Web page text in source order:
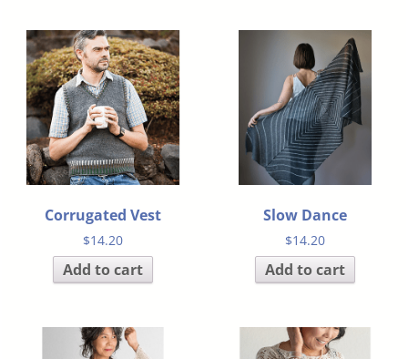
Corrugated Vest
$14.20
Add to cart
Slow Dance
$14.20
Add to cart